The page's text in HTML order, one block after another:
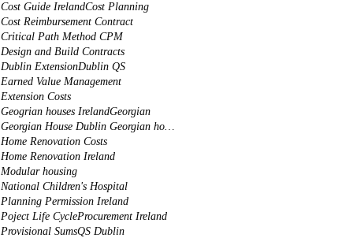
Cost Guide IrelandCost Planning
Cost Reimbursement Contract
Critical Path Method CPM
Design and Build Contracts
Dublin ExtensionDublin QS
Earned Value Management
Extension Costs
Geogrian houses IrelandGeorgian
Georgian House Dublin Georgian houses restoration
Home Renovation Costs
Home Renovation Ireland
Modular housing
National Children's Hospital
Planning Permission Ireland
Poject Life CycleProcurement Ireland
Provisional SumsQS Dublin